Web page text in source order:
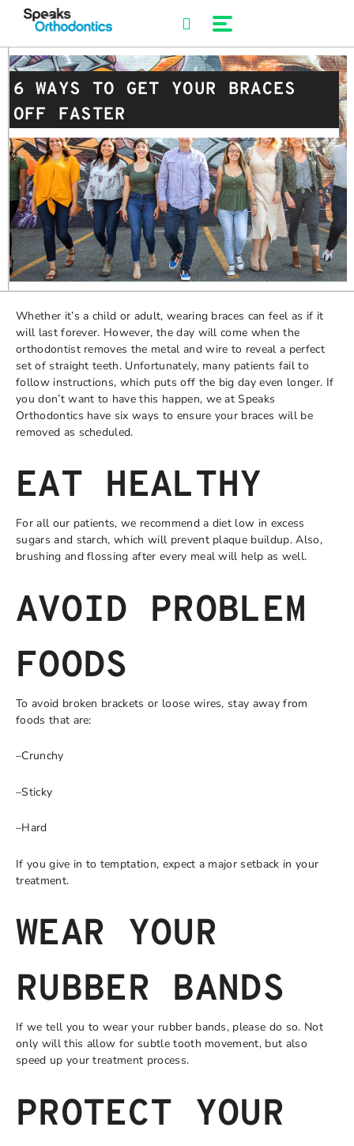
6 WAYS TO GET YOUR BRACES
OFF FASTER
Whether it’s a child or adult, wearing braces can feel as if it
will last forever. However, the day will come when the
orthodontist removes the metal and wire to reveal a perfect
set of straight teeth. Unfortunately, many patients fail to
follow instructions, which puts off the big day even longer. If
you don’t want to have this happen, we at Speaks
Orthodontics have six ways to ensure your braces will be
removed as scheduled.
EAT HEALTHY
For all our patients, we recommend a diet low in excess
sugars and starch, which will prevent plaque buildup. Also,
brushing and flossing after every meal will help as well.
AVOID PROBLEM
FOODS
To avoid broken brackets or loose wires, stay away from
foods that are:
–Crunchy
–Sticky
–Hard
If you give in to temptation, expect a major setback in your
treatment.
WEAR YOUR
RUBBER BANDS
If we tell you to wear your rubber bands, please do so. Not
only will this allow for subtle tooth movement, but also
speed up your treatment process.
PROTECT YOUR